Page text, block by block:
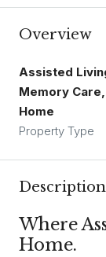
Overview
Assisted
Memory
Home
Property Type
Description
Where
Home.